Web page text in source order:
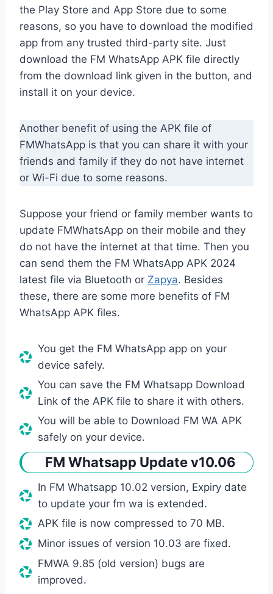
the Play Store and App Store due to some
reasons, so you have to download the modified
app from any trusted third-party site. Just
download the FM WhatsApp APK file directly
from the download link given in the button, and
install it on your device.
Another benefit of using the APK file of
FMWhatsApp is that you can share it with your
friends and family if they do not have internet
or Wi-Fi due to some reasons.
Suppose your friend or family member wants to
update FMWhatsApp on their mobile and they
do not have the internet at that time. Then you
can send them the FM WhatsApp APK 2024
latest file via Bluetooth or Zapya. Besides
these, there are some more benefits of FM
WhatsApp APK files.
You get the FM WhatsApp app on your
device safely.
You can save the FM Whatsapp Download
Link of the APK file to share it with others.
You will be able to Download FM WA APK
safely on your device.
FM Whatsapp Update v10.06
In FM Whatsapp 10.02 version, Expiry date
to update your fm wa is extended.
APK file is now compressed to 70 MB.
Minor issues of version 10.03 are fixed.
FMWA 9.85 (old version) bugs are
improved.